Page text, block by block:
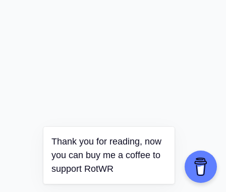
Thank you for reading, now
you can buy me a coffee to
support RotWR